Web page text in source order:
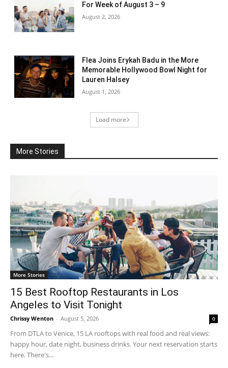
For Week of August 3 – 9
August 2, 2026
Flea Joins Erykah Badu in the More
Memorable Hollywood Bowl Night for
Lauren Halsey
August 1, 2026
Load more
More Stories
More Stories
15 Best Rooftop Restaurants in Los
Angeles to Visit Tonight
Chrissy Wenton - August 5, 2026 0
From DTLA to Venice, 15 LA rooftops with real food and real views:
happy hour, date night, business drinks. Your next reservation starts
here. There's...